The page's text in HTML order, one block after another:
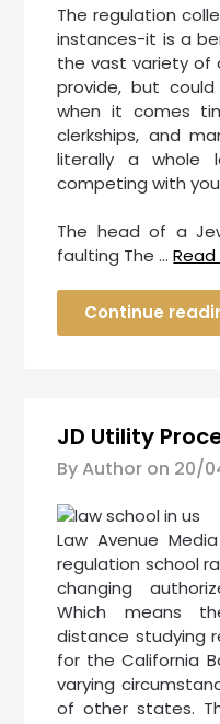
The regulation
instances-it is a
the vast variety of
provide, but
when it comes
clerkships, and
literally a whole
competing with
The head of a
faulting The …Read
Continue
JD Utility
By Author on 20/
Law Avenue
regulation school
changing
Which means
distance studying
for the California
varying
of other states.